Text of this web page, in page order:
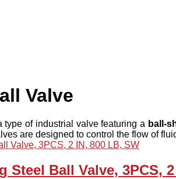
Valve
type of industrial valve featuring a ball-
are designed to control the flow of
Steel Ball Valve, 3PCS,